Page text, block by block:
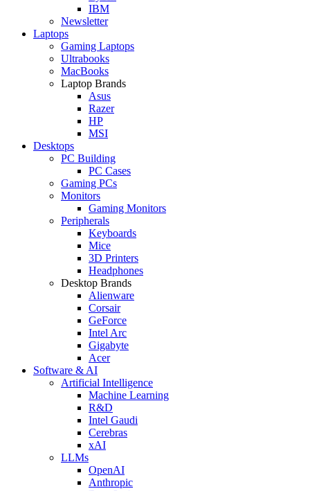
IBM
Newsletter
Laptops
Gaming Laptops
Ultrabooks
MacBooks
Laptop Brands
Asus
Razer
HP
MSI
Desktops
PC Building
PC Cases
Gaming PCs
Monitors
Gaming Monitors
Peripherals
Keyboards
Mice
3D Printers
Headphones
Desktop Brands
Alienware
Corsair
GeForce
Intel Arc
Gigabyte
Acer
Software & AI
Artificial Intelligence
Machine Learning
R&D
Intel Gaudi
Cerebras
xAI
LLMs
OpenAI
Anthropic